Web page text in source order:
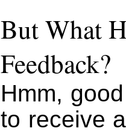
But What
Feedback?
Hmm,
to receive